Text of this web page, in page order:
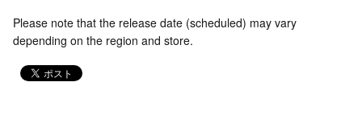
Please note that the release date (scheduled) may vary
depending on the region and store.